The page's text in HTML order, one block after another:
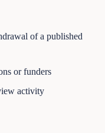
of a published
or funders
activity